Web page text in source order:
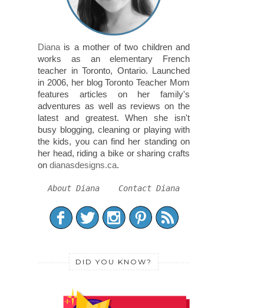
Diana is a mother of two children and
works as an elementary French
teacher in Toronto, Ontario. Launched
in 2006, her blog Toronto Teacher Mom
features articles on her family's
adventures as well as reviews on the
latest and greatest. When she isn't
busy blogging, cleaning or playing with
the kids, you can find her standing on
her head, riding a bike or sharing crafts
on dianasdesigns.ca.
About Diana Contact Diana
DID YOU KNOW?